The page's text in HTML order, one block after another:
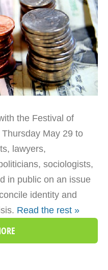
the Festival of
May 29 to
lawyers,
sociologists,
in public on an issue
identity and
Read the rest »